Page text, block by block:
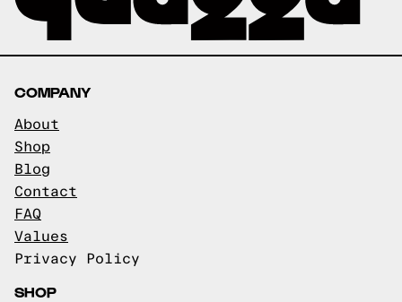
COMPANY
About
Shop
Blog
Contact
FAQ
Values
Privacy Policy
SHOP